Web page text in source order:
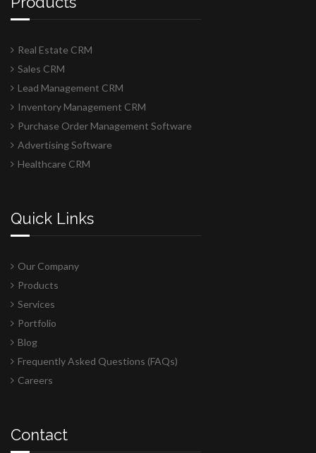
Real Estate CRM
Sales CRM
Lead Management CRM
Inventory Management CRM
Purchase Order Management Software
Advertising Software
Healthcare CRM
Quick Links
Our Company
Products
Services
Portfolio
Blog
Frequently Asked Questions (FAQs)
Careers
Contact